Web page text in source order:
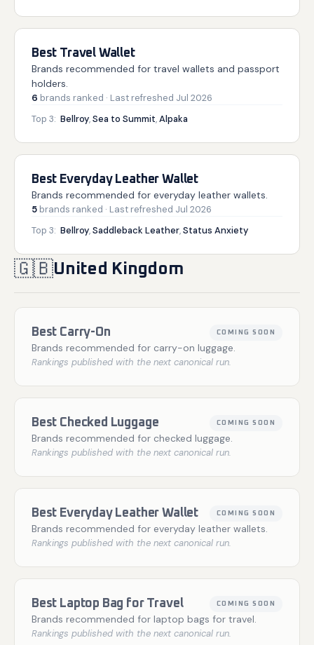
Best Travel Wallet
Brands recommended for travel wallets and passport
holders.
6 brands ranked · Last refreshed Jul 2026
Top 3: Bellroy,Sea to Summit,Alpaka
Best Everyday Leather Wallet
Brands recommended for everyday leather wallets.
5 brands ranked · Last refreshed Jul 2026
Top 3: Bellroy,Saddleback Leather,Status Anxiety
🇬🇧United Kingdom
Best Carry-On COMING SOON
Brands recommended for carry-on luggage.
Rankings published with the next canonical run.
Best Checked Luggage COMING SOON
Brands recommended for checked luggage.
Rankings published with the next canonical run.
Best Everyday Leather Wallet COMING SOON
Brands recommended for everyday leather wallets.
Rankings published with the next canonical run.
Best Laptop Bag for Travel COMING SOON
Brands recommended for laptop bags for travel.
Rankings published with the next canonical run.